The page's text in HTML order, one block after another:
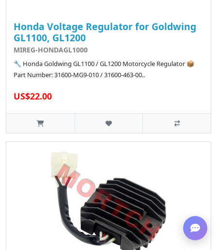
Honda Voltage Regulator for Goldwing
GL1100, GL1200
MIREG-HONDAGL1000
🔧 Honda Goldwing GL1100 / GL1200 Motorcycle Regulator 📦
Part Number: 31600-MG9-010 / 31600-463-00..
US$22.00